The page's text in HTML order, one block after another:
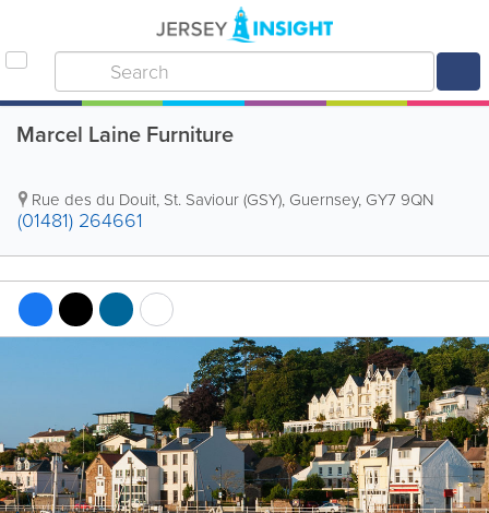
Marcel Laine Furniture
Rue des du Douit, St. Saviour (GSY), Guernsey, GY7 9QN
(01481) 264661